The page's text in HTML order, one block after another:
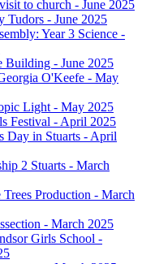
to church - June 2025
Tudors - June 2025
Year 3 Science -
Building - June 2025
O'Keefe - May
Light - May 2025
Festival - April 2025
Day in Stuarts - April
2 Stuarts - March
Trees Production - March
- March 2025
Girls School -